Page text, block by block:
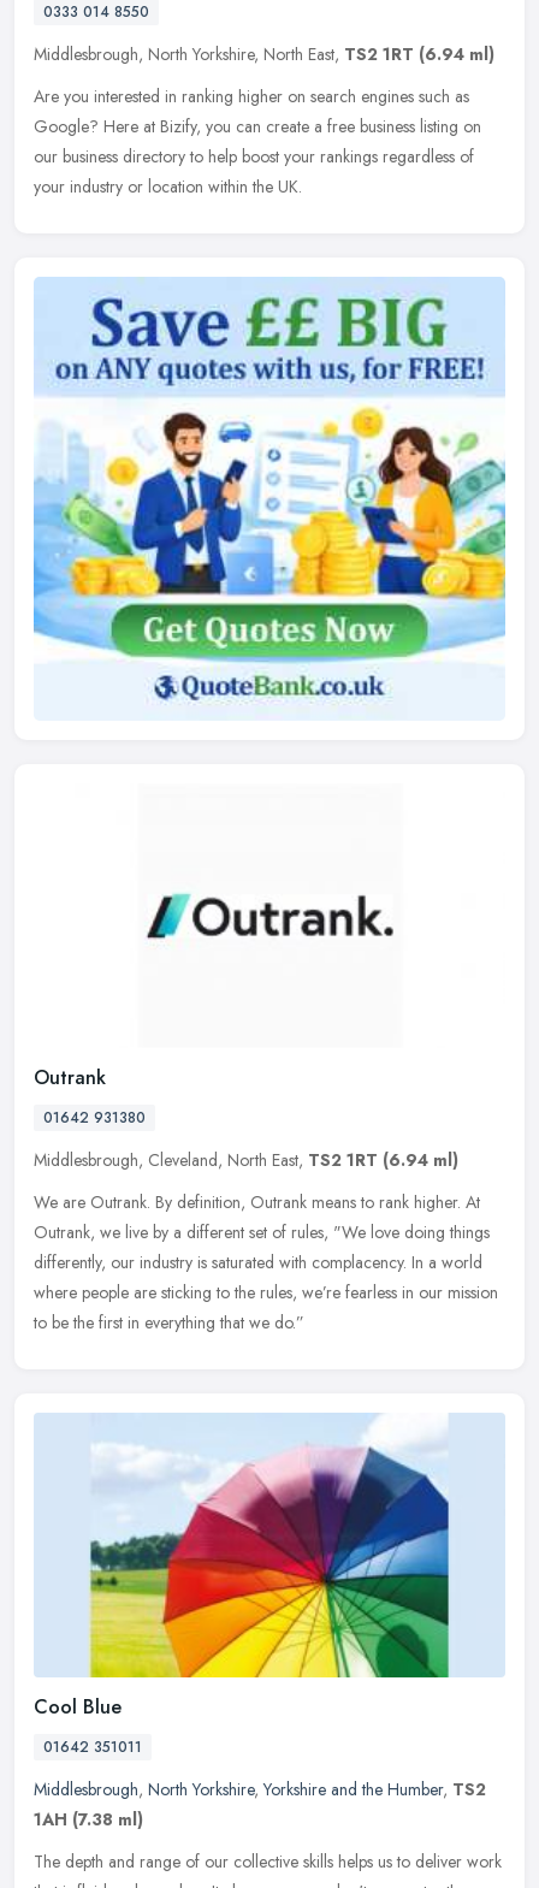
0333 014 8550
Middlesbrough, North Yorkshire, North East, TS2 1RT (6.94 ml)
Are you interested in ranking higher on search engines such as
Google? Here at Bizify, you can create a free business listing on
our business directory to help boost your rankings regardless of
your industry or location within the UK.
Outrank
01642 931380
Middlesbrough, Cleveland, North East, TS2 1RT (6.94 ml)
We are Outrank. By definition, Outrank means to rank higher. At
Outrank, we live by a different set of rules, "We love doing things
differently, our industry is saturated with complacency. In a world
where people are sticking to the rules, we’re fearless in our mission
to be the first in everything that we do.”
Cool Blue
01642 351011
Middlesbrough, North Yorkshire,Yorkshire and the Humber, TS2
1AH (7.38 ml)
The depth and range of our collective skills helps us to deliver work